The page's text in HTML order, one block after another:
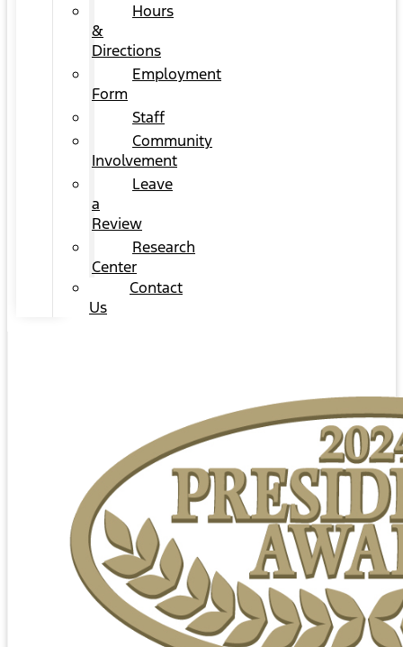
Hours
&
Directions
Employment
Form
Staff
Community
Involvement
Leave
a
Review
Research
Center
Contact
Us